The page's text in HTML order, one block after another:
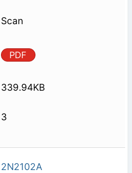
Scan
PDF
339.94KB
3
2N2102A